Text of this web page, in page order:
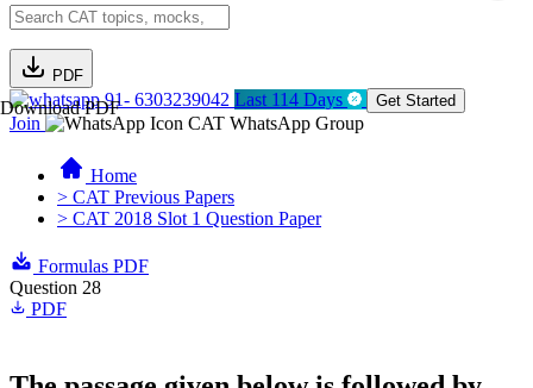
PDF
Download PDF91- 6303239042 Last 114 Days Get Started
Join CAT WhatsApp Group
Home
> CAT Previous Papers
> CAT 2018 Slot 1 Question Paper
Formulas PDF
Question 28
PDF